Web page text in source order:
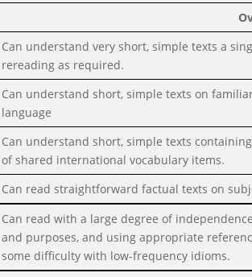
Can understand very short, simple texts a
rereading as required.
Can understand short, simple texts on
language
Can understand short, simple texts
of shared international vocabulary items.
Can read straightforward factual texts on
Can read with a large degree of
and purposes, and using appropriate
some difficulty with low-frequency idioms.